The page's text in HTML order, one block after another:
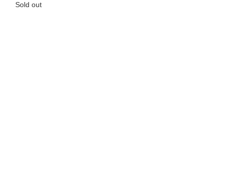
Sold out